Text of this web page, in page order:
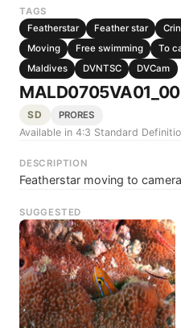
TAGS
Featherstar
Feather star
Moving
Free swimming To
Maldives
DVNTSC DVCam
SD PRORES
Available in 4:3 Standard
DESCRIPTION
Featherstar moving to
SUGGESTED